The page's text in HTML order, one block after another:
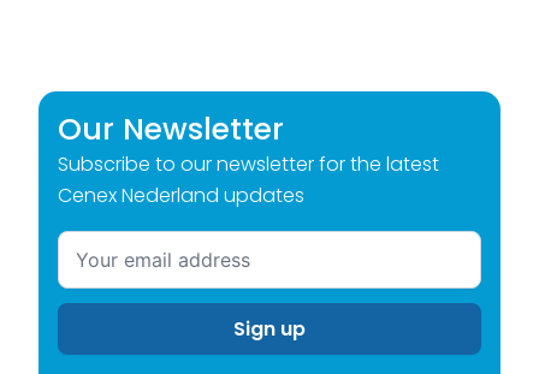
Our Newsletter
Subscribe to our newsletter for the latest
Cenex Nederland updates